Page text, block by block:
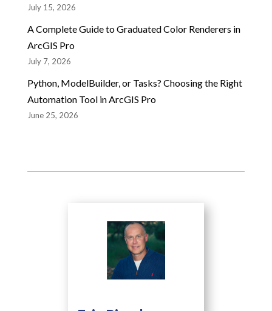
July 15, 2026
A Complete Guide to Graduated Color Renderers in
ArcGIS Pro
July 7, 2026
Python, ModelBuilder, or Tasks? Choosing the Right
Automation Tool in ArcGIS Pro
June 25, 2026